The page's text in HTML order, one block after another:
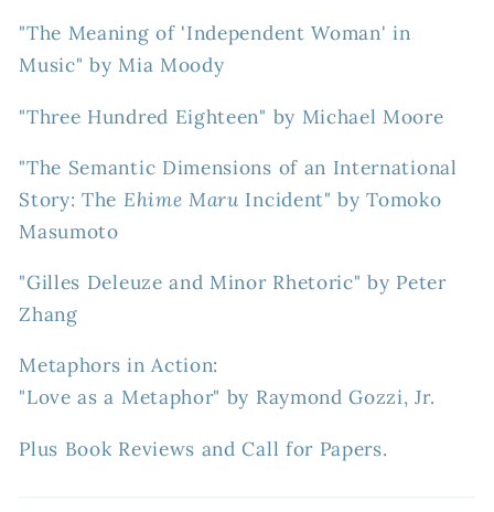
"The Meaning of 'Independent Woman' in
Music" by Mia Moody
"Three Hundred Eighteen" by Michael Moore
"The Semantic Dimensions of an International
Story: The Ehime Maru Incident" by Tomoko
Masumoto
"Gilles Deleuze and Minor Rhetoric" by Peter
Zhang
Metaphors in Action:
"Love as a Metaphor" by Raymond Gozzi, Jr.
Plus Book Reviews and Call for Papers.